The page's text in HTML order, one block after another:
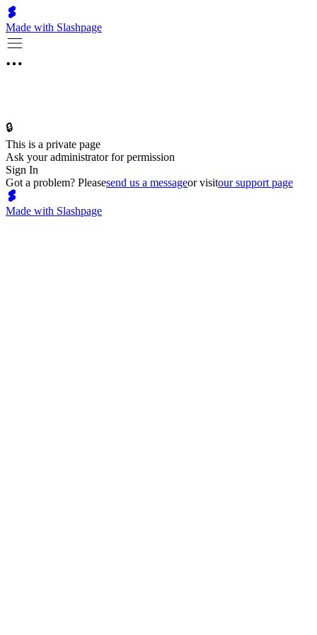
Made with Slashpage
🔒
This is a private page
Ask your administrator for permission
Sign In
Got a problem? Pleasesend us a messageor visitour support page
Made with Slashpage